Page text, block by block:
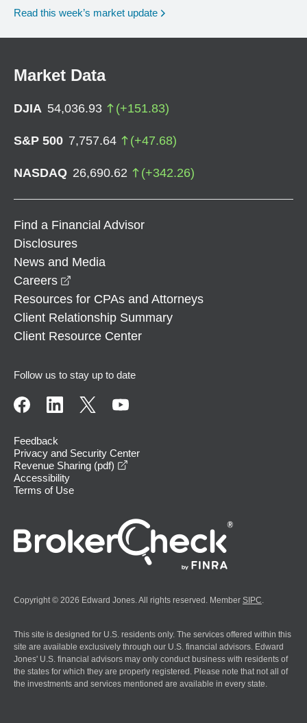
Read this week’s market update
Market Data
DJIA 54,036.93 (+151.83)
S&P 500 7,757.64 (+47.68)
NASDAQ 26,690.62 (+342.26)
Find a Financial Advisor
Disclosures
News and Media
Careers
Resources for CPAs and Attorneys
Client Relationship Summary
Client Resource Center
Follow us to stay up to date
Feedback
Privacy and Security Center
Revenue Sharing (pdf)
Accessibility
Terms of Use
Copyright © 2026 Edward Jones. All rights reserved. Member SIPC
This site is designed for U.S. residents only. The services offered within this
site are available exclusively through our U.S. financial advisors. Edward
Jones' U.S. financial advisors may only conduct business with residents of
the states for which they are properly registered. Please note that not all of
the investments and services mentioned are available in every state.